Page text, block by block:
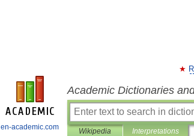
en-academic.com
Academic Dictionaries
Wikipedia Interpretations